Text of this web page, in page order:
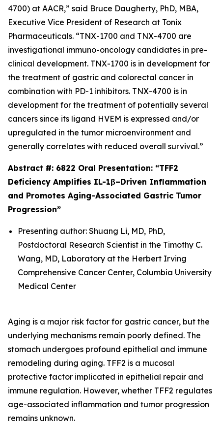
4700) at AACR,” said Bruce Daugherty, PhD, MBA,
Executive Vice President of Research at Tonix
Pharmaceuticals. “TNX-1700 and TNX-4700 are
investigational immuno-oncology candidates in pre-
clinical development. TNX-1700 is in development for
the treatment of gastric and colorectal cancer in
combination with PD-1 inhibitors. TNX-4700 is in
development for the treatment of potentially several
cancers since its ligand HVEM is expressed and/or
upregulated in the tumor microenvironment and
generally correlates with reduced overall survival.”
Abstract #: 6822 Oral Presentation: “TFF2
Deficiency Amplifies IL-1β–Driven Inflammation
and Promotes Aging-Associated Gastric Tumor
Progression”
Presenting author: Shuang Li, MD, PhD,
Postdoctoral Research Scientist in the Timothy C.
Wang, MD, Laboratory at the Herbert Irving
Comprehensive Cancer Center, Columbia University
Medical Center
Aging is a major risk factor for gastric cancer, but the
underlying mechanisms remain poorly defined. The
stomach undergoes profound epithelial and immune
remodeling during aging. TFF2 is a mucosal
protective factor implicated in epithelial repair and
immune regulation. However, whether TFF2 regulates
age-associated inflammation and tumor progression
remains unknown.